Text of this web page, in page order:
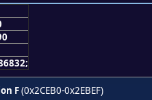
F(0x2CEB0-0x2EBEF)